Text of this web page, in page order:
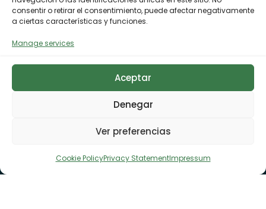
consentir o retirar el consentimiento, puede afectar negativamente
a ciertas características y funciones.
Manage services
Aceptar
Denegar
Ver preferencias
Cookie PolicyPrivacy StatementImpressum